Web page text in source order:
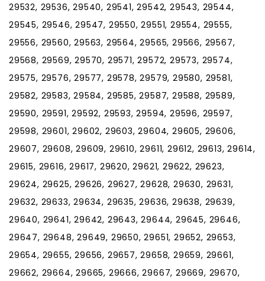
29532, 29536, 29540, 29541, 29542, 29543, 29544,
29545, 29546, 29547, 29550, 29551, 29554, 29555,
29556, 29560, 29563, 29564, 29565, 29566, 29567,
29568, 29569, 29570, 29571, 29572, 29573, 29574,
29575, 29576, 29577, 29578, 29579, 29580, 29581,
29582, 29583, 29584, 29585, 29587, 29588, 29589,
29590, 29591, 29592, 29593, 29594, 29596, 29597,
29598, 29601, 29602, 29603, 29604, 29605, 29606,
29607, 29608, 29609, 29610, 29611, 29612, 29613, 29614,
29615, 29616, 29617, 29620, 29621, 29622, 29623,
29624, 29625, 29626, 29627, 29628, 29630, 29631,
29632, 29633, 29634, 29635, 29636, 29638, 29639,
29640, 29641, 29642, 29643, 29644, 29645, 29646,
29647, 29648, 29649, 29650, 29651, 29652, 29653,
29654, 29655, 29656, 29657, 29658, 29659, 29661,
29662, 29664, 29665, 29666, 29667, 29669, 29670,